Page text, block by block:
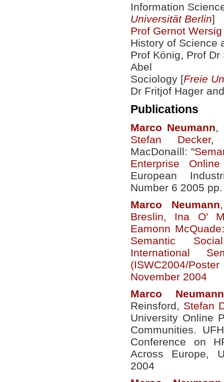
Information
Universität Berlin]
Prof Gernot Wersig
History of Science
Prof König, Prof
Abel
Sociology [Freie
Dr Fritjof Hager
Publications
Marco Neumann,
Stefan Decker,
MacDonaíll: "
Enterprise
European
Number 6 2005
Marco
Neumann
Breslin, Ina O'
Eamonn
Semantic
International
(ISWC2004/
November 2004
Marco
Neumann
Reinsford, Stefan
University Online
Communities.
Conference on
Across Europe,
2004